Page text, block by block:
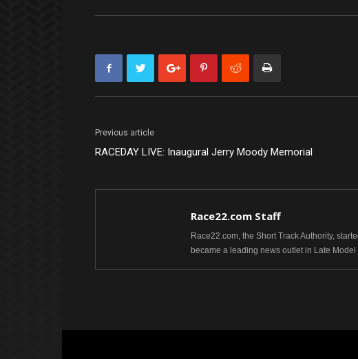
Previous article
RACEDAY LIVE: Inaugural Jerry Moody Memorial
Race22.com Staff
Race22.com, the Short Track Authority,
became a leading news outlet in Late